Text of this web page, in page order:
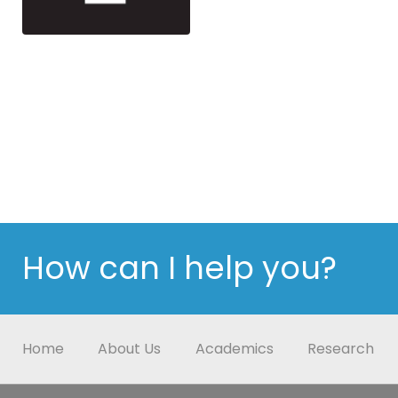
How can I help you?
Home About Us Academics Research